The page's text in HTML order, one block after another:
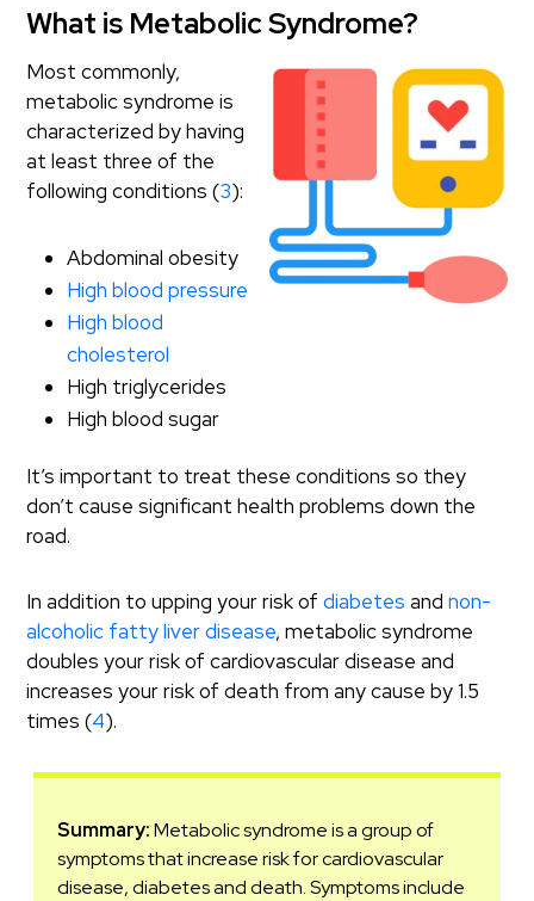
What is Metabolic Syndrome?
Most commonly,
metabolic syndrome is
characterized by having
at least three of the
following conditions (3):
Abdominal obesity
High blood pressure
High blood
cholesterol
High triglycerides
High blood sugar
It’s important to treat these conditions so they
don’t cause significant health problems down the
road.
In addition to upping your risk ofdiabetes andnon-
alcoholic fatty liver disease, metabolic syndrome
doubles your risk of cardiovascular disease and
increases your risk of death from any cause by 1.5
times (4).
Summary:Metabolic syndrome is a group of
symptoms that increase risk for cardiovascular
disease, diabetes and death. Symptoms include